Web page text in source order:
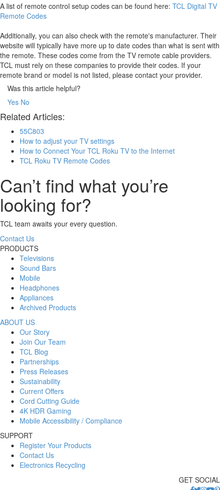
A list of remote control setup codes can be found here: TCL Digital TV
Remote Codes
Additionally, you can also check with the remote's manufacturer. Their
website will typically have more up to date codes than what is sent with
the remote. These codes come from the TV remote cable providers.
TCL must rely on these companies to provide their codes. If your
remote brand or model is not listed, please contact your provider.
Was this article helpful?
Yes No
Related Articles:
55C803
How to adjust your TV settings
How to Connect Your TCL Roku TV to the Internet
TCL Roku TV Remote Codes
Can’t find what you’re
looking for?
TCL team awaits your every question.
Contact Us
PRODUCTS
Televisions
Sound Bars
Mobile
Headphones
Appliances
Archived Products
ABOUT US
Our Story
Join Our Team
TCL Blog
Partnerships
Press Releases
Sustainability
Current Offers
Cord Cutting Guide
4K HDR Gaming
Mobile Accessibility / Compliance
SUPPORT
Register Your Products
Contact Us
Electronics Recycling
GET SOCIAL